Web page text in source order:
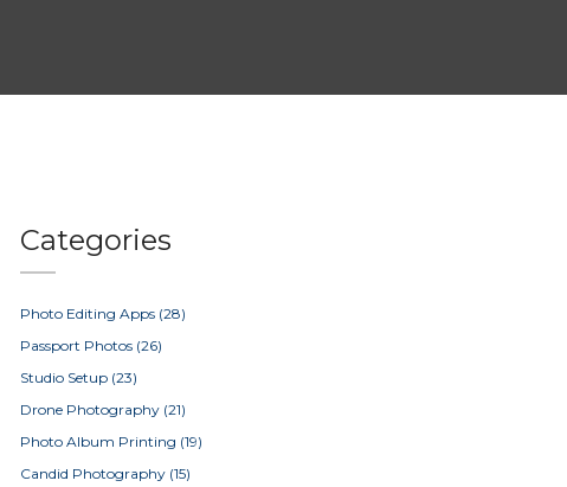
Categories
Photo Editing Apps (28)
Passport Photos (26)
Studio Setup (23)
Drone Photography (21)
Photo Album Printing (19)
Candid Photography (15)